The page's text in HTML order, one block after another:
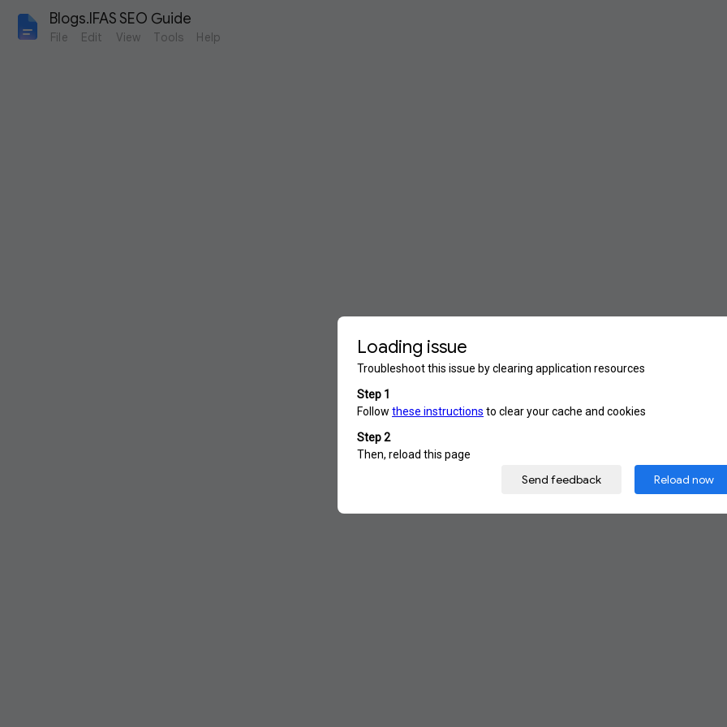
Blogs.IFAS SEO Guide
File Edit View Tools Help